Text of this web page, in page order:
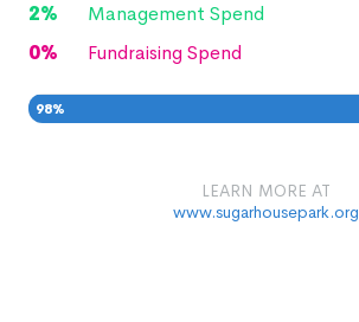
2%
Management Spend
0% Fundraising Spend
98%
LEARN MORE AT
www.sugarhousepark.org